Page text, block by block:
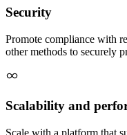
Security
Promote compliance with
other methods to securely
Scalability and
Scale with a platform that